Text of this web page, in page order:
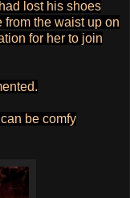
lost his shoes
the waist up on
for her to join
be comfy